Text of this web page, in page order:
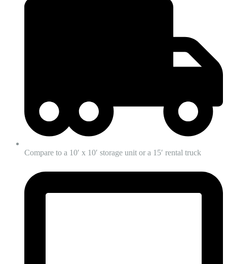
Compare to a 10′ x 10′ storage unit or a 15′ rental truck